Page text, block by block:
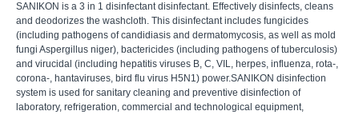
SANIKON is a 3 in 1 disinfectant disinfectant. Effectively disinfects, cleans
and deodorizes the washcloth. This disinfectant includes fungicides
(including pathogens of candidiasis and dermatomycosis, as well as mold
fungi Aspergillus niger), bactericides (including pathogens of tuberculosis)
and virucidal (including hepatitis viruses B, C, VIL, herpes, influenza, rota-,
corona-, hantaviruses, bird flu virus H5N1) power.SANIKON disinfection
system is used for sanitary cleaning and preventive disinfection of
laboratory, refrigeration, commercial and technological equipment,